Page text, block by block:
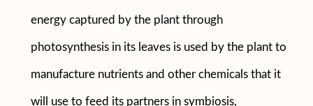
energy captured by the plant through
photosynthesis in its leaves is used by the plant to
manufacture nutrients and other chemicals that it
will use to feed its partners in symbiosis,